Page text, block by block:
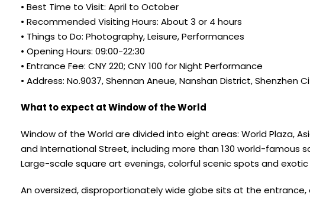
• Best Time to Visit: April to October
• Recommended Visiting Hours: About 3 or 4 hours
• Things to Do: Photography, Leisure, Performances
• Opening Hours: 09:00-22:30
• Entrance Fee: CNY 220; CNY 100 for Night Performance
• Address: No.9037, Shennan Aneue, Nanshan District, Shenzhen
What to expect at Window of the World
Window of the World are divided into eight areas: World Plaza,
and International Street, including more than 130 world-
Large-scale square art evenings, colorful scenic spots and
An oversized, disproportionately wide globe sits at the